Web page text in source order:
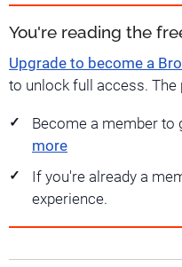
You're reading the
Upgrade to become a
to unlock full access. The
Become a member to
more
If you're already a
experience.